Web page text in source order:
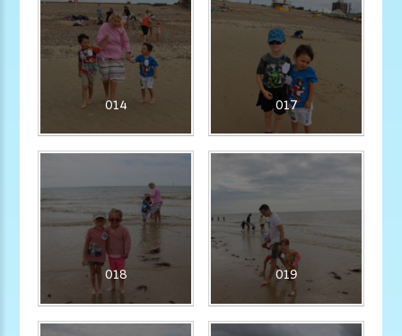
014 017
018 019